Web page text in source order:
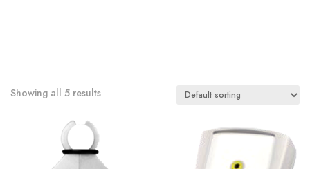
Showing all 5 results